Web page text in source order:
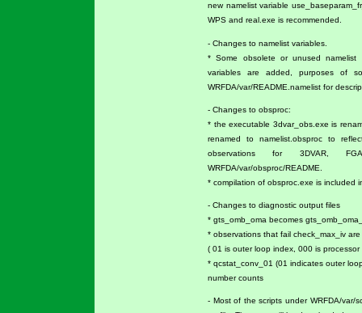
new namelist variable
WPS and real.exe is recommended.
- Changes to namelist variables.
* Some obsolete or unused namelist
variables are added, purposes of
WRFDA/var/README.namelist for
- Changes to obsproc:
* the executable 3dvar_obs.exe is
renamed to namelist.obsproc to
observations for 3DVAR,
WRFDA/var/obsproc/README.
* compilation of obsproc.exe is included
- Changes to diagnostic output files
* gts_omb_oma becomes
* observations that fail check_max_iv
( 01 is outer loop index, 000 is processor
* qcstat_conv_01 (01 indicates outer
number counts
- Most of the scripts under WRFDA/var/